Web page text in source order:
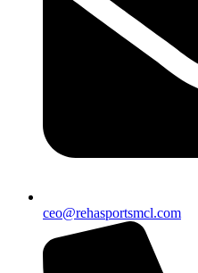
ceo@rehasportsmcl.com